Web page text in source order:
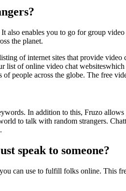
enables you to go for group
the planet.
of internet sites that provide
of online video chat
people across the globe. The free
In addition to this, Fruzo
to talk with random strangers.
speak to someone?
can use to fulfill folks online. This